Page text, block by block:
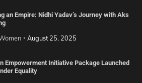
an Empire: Nidhi Yadav’s Journey with Aks
August 25, 2025
Empowerment Initiative Package Launched
Equality